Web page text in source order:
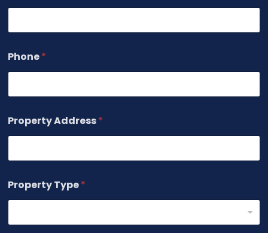
Phone*
Property Address*
Property Type*